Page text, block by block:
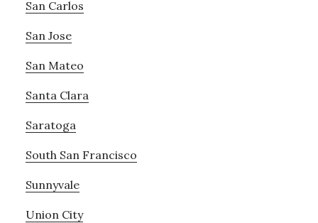
San Carlos
San Jose
San Mateo
Santa Clara
Saratoga
South San Francisco
Sunnyvale
Union City